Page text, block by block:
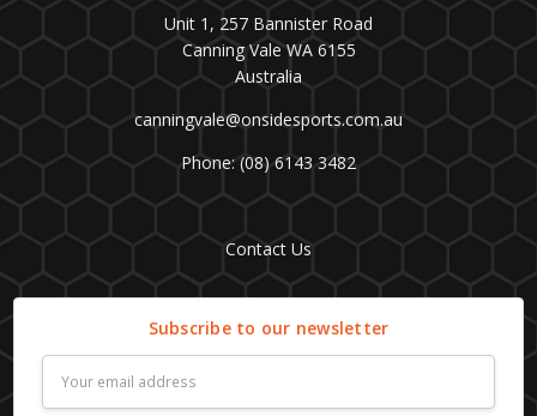
Unit 1, 257 Bannister Road
Canning Vale WA 6155
Australia
canningvale@onsidesports.com.au
Phone: (08) 6143 3482
Contact Us
Subscribe to our newsletter
Address